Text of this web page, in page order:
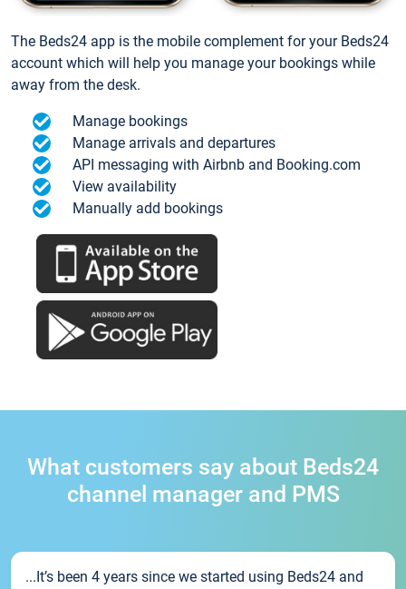
The Beds24 app is the mobile complement for your Beds24
account which will help you manage your bookings while
away from the desk.
Manage bookings
Manage arrivals and departures
API messaging with Airbnb and Booking.com
View availability
Manually add bookings
What customers say about Beds24
channel manager and PMS
...It’s been 4 years since we started using Beds24 and